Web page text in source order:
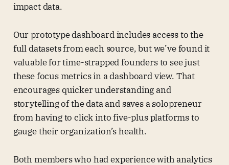
impact data.
Our prototype dashboard includes access to the
full datasets from each source, but we’ve found it
valuable for time-strapped founders to see just
these focus metrics in a dashboard view. That
encourages quicker understanding and
storytelling of the data and saves a solopreneur
from having to click into five-plus platforms to
gauge their organization’s health.
Both members who had experience with analytics